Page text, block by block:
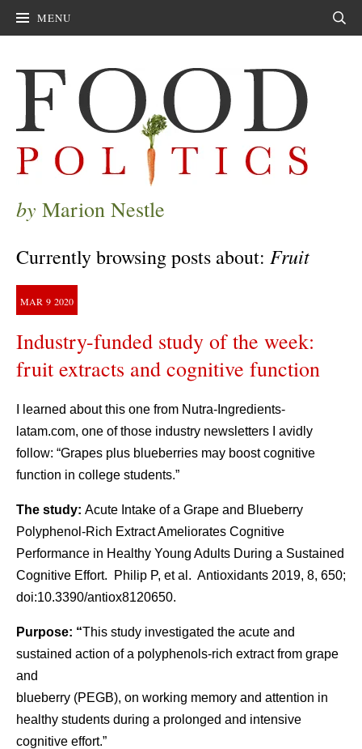
MENU
by Marion Nestle
Currently browsing posts about: Fruit
MAR 9 2020
Industry-funded study of the week:
fruit extracts and cognitive function
I learned about this one from Nutra-Ingredients-
latam.com, one of those industry newsletters I avidly
follow: “Grapes plus blueberries may boost cognitive
function in college students.”
The study: Acute Intake of a Grape and Blueberry
Polyphenol-Rich Extract Ameliorates Cognitive
Performance in Healthy Young Adults During a Sustained
Cognitive Effort. Philip P, et al. Antioxidants 2019, 8, 650;
doi:10.3390/antiox8120650.
Purpose: “This study investigated the acute and
sustained action of a polyphenols-rich extract from grape
and
blueberry (PEGB), on working memory and attention in
healthy students during a prolonged and intensive
cognitive effort.”